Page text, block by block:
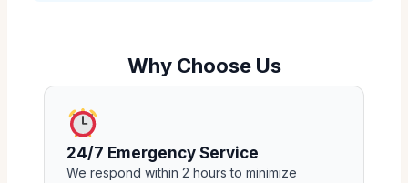
Why Choose Us
24/7 Emergency Service
We respond within 2 hours to minimize